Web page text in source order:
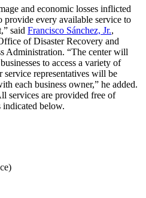
and economic losses inflicted
provide every available service to
said Francisco Sánchez, Jr.,
of Disaster Recovery and
Administration. “The center will
to access a variety of
representatives will be
each business owner,” he added.
services are provided free of
indicated below.